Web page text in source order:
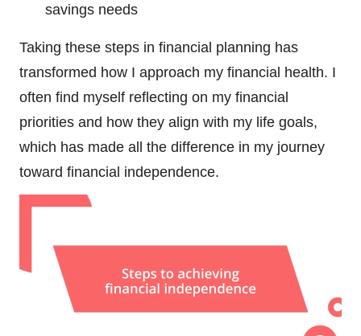
savings needs
Taking these steps in financial planning has
transformed how I approach my financial health. I
often find myself reflecting on my financial
priorities and how they align with my life goals,
which has made all the difference in my journey
toward financial independence.